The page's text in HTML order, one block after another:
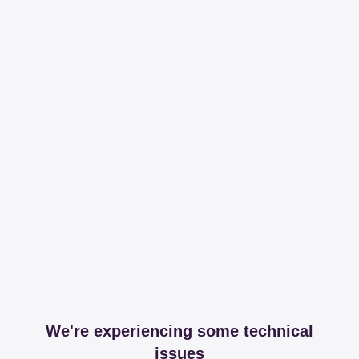
We're experiencing some technical
issues